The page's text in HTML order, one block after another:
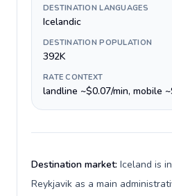
DESTINATION LANGUAGES
Icelandic
DESTINATION POPULATION
392K
RATE CONTEXT
landline ~$0.07/min, mobile
Destination market: Iceland is
Reykjavik as a main